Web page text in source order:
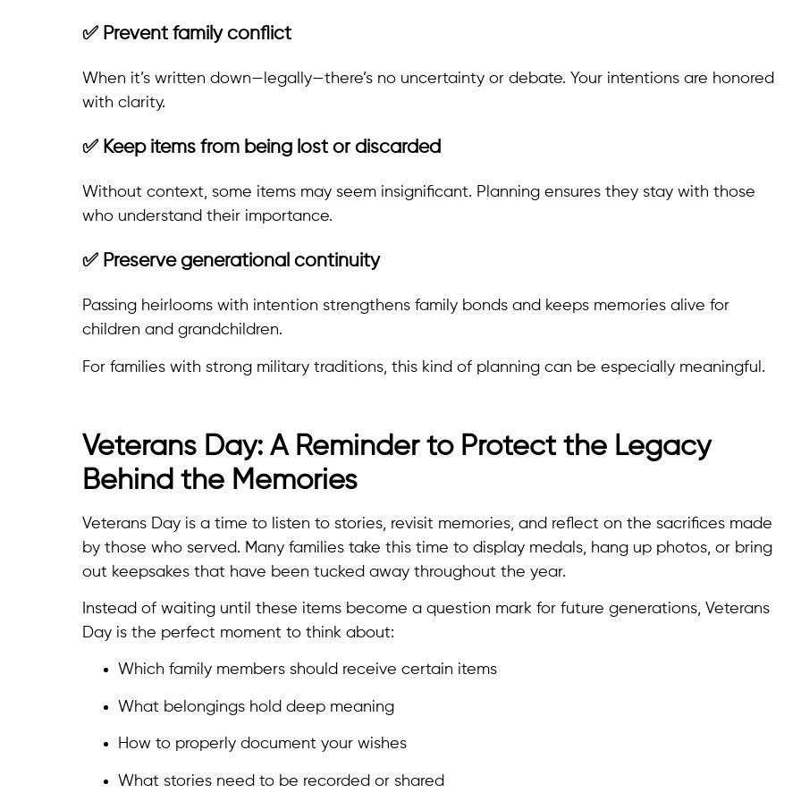
✅ Prevent family conflict
When it’s written down—legally—there’s no uncertainty or debate. Your intentions are honored
with clarity.
✅ Keep items from being lost or discarded
Without context, some items may seem insignificant. Planning ensures they stay with those
who understand their importance.
✅ Preserve generational continuity
Passing heirlooms with intention strengthens family bonds and keeps memories alive for
children and grandchildren.
For families with strong military traditions, this kind of planning can be especially meaningful.
Veterans Day: A Reminder to Protect the Legacy
Behind the Memories
Veterans Day is a time to listen to stories, revisit memories, and reflect on the sacrifices made
by those who served. Many families take this time to display medals, hang up photos, or bring
out keepsakes that have been tucked away throughout the year.
Instead of waiting until these items become a question mark for future generations, Veterans
Day is the perfect moment to think about:
Which family members should receive certain items
What belongings hold deep meaning
How to properly document your wishes
What stories need to be recorded or shared